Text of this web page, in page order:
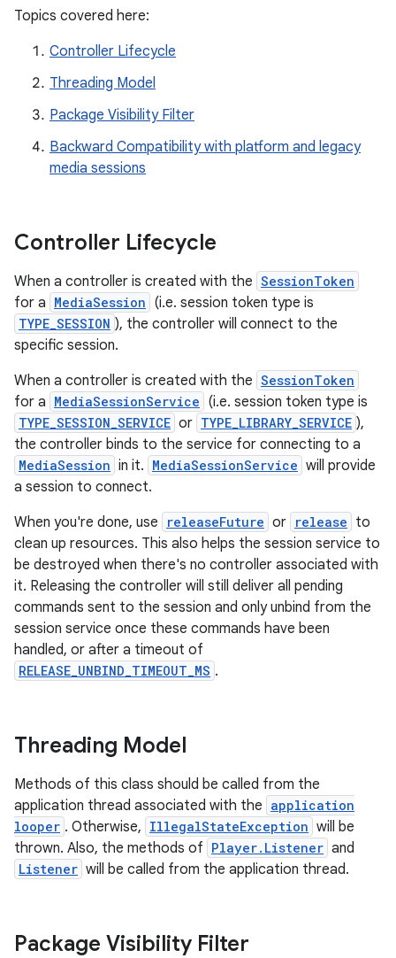
Topics covered here:
Controller Lifecycle
Threading Model
Package Visibility Filter
Backward Compatibility with platform and legacy
media sessions
Controller Lifecycle
When a controller is created with the SessionToken
for a MediaSession (i.e. session token type is
TYPE_SESSION ), the controller will connect to the
specific session.
When a controller is created with the SessionToken
for a MediaSessionService (i.e. session token type is
TYPE_SESSION_SERVICE or TYPE_LIBRARY_SERVICE ),
the controller binds to the service for connecting to a
MediaSession in it. MediaSessionService will provide
a session to connect.
When you're done, use
releaseFuture or release to
clean up resources. This also helps the session service to
be destroyed when there's no controller associated with
it. Releasing the controller will still deliver all pending
commands sent to the session and only unbind from the
session service once these commands have been
handled, or after a timeout of
RELEASE_UNBIND_TIMEOUT_MS .
Threading Model
Methods of this class should be called from the
application thread associated with the application
looper . Otherwise, IllegalStateException will be
thrown. Also, the methods of Player.Listener and
Listener will be called from the application thread.
Package Visibility Filter